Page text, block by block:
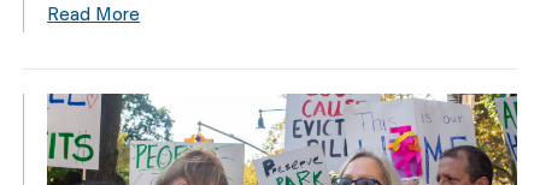
Read More